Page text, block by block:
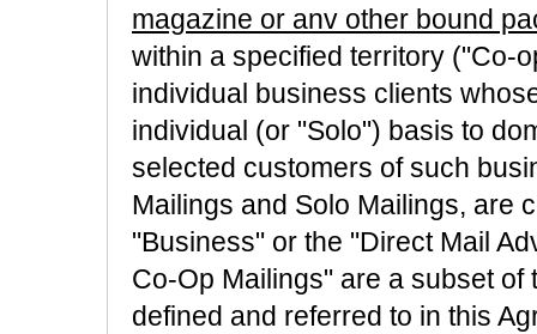
magazine or anv other bound
within a specified territory ("Co-
individual business clients
individual (or "Solo") basis to
selected customers of such
Mailings and Solo Mailings, are
"Business" or the "Direct Mail
Co-Op Mailings" are a subset
defined and referred to in this